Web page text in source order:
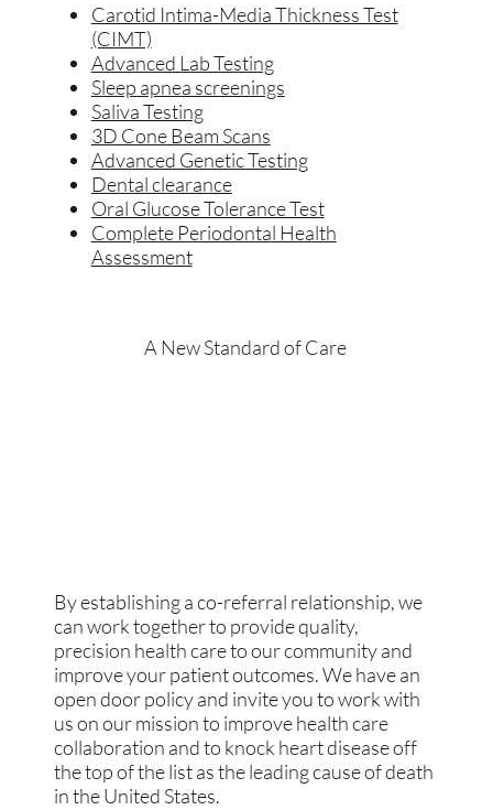
By establishing a co-referral relationship, we
can work together to provide quality,
precision health care to our community and
improve your patient outcomes. We have an
open door policy and invite you to work with
us on our mission to improve health care
collaboration and to knock heart disease off
the top of the list as the leading cause of death
in the United States.
Carotid Intima-Media Thickness Test
(CIMT)
Advanced Lab Testing
Sleep apnea screenings
Saliva Testing
3D Cone Beam Scans
Advanced Genetic Testing
Dental clearance
Oral Glucose Tolerance Test
Complete Periodontal Health
Assessment
A New Standard of Care